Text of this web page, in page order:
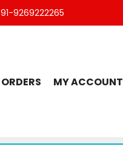
9269222265
MY ACCOUNT